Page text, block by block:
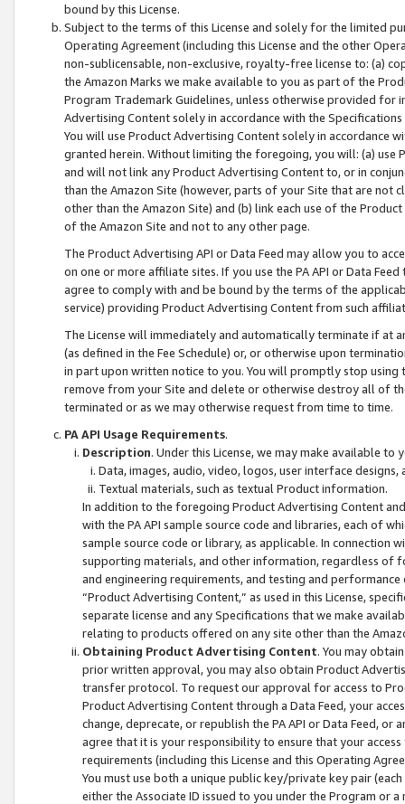
bound by this License.
Subject to the terms of this License and solely for the limited
Operating Agreement (including this License and the other
non-sublicensable, non-exclusive, royalty-free license to: (a)
the Amazon Marks we make available to you as part of the
Program Trademark Guidelines, unless otherwise provided for
Advertising Content solely in accordance with the Specifications
You will use Product Advertising Content solely in accordance
granted herein. Without limiting the foregoing, you will: (a) use
and will not link any Product Advertising Content to, or in
than the Amazon Site (however, parts of your Site that are not
other than the Amazon Site) and (b) link each use of the
of the Amazon Site and not to any other page.
The Product Advertising API or Data Feed may allow you to
on one or more affiliate sites. If you use the PA API or Data
agree to comply with and be bound by the terms of the
service) providing Product Advertising Content from such
The License will immediately and automatically terminate if at
(as defined in the Fee Schedule) or, or otherwise upon
in part upon written notice to you. You will promptly stop using
remove from your Site and delete or otherwise destroy all of
terminated or as we may otherwise request from time to time.
PA API Usage Requirements.
Description. Under this License, we may make available
Data, images, audio, video, logos, user interface designs,
Textual materials, such as textual Product information.
In addition to the foregoing Product Advertising Content
with the PA API sample source code and libraries, each of
sample source code or library, as applicable. In connection
supporting materials, and other information, regardless of
and engineering requirements, and testing and
“Product Advertising Content,” as used in this License,
separate license and any Specifications that we make
relating to products offered on any site other than the
Obtaining Product Advertising Content. You may
prior written approval, you may also obtain Product
transfer protocol. To request our approval for access to
Product Advertising Content through a Data Feed, your
change, deprecate, or republish the PA API or Data Feed,
agree that it is your responsibility to ensure that your
requirements (including this License and this Operating
You must use both a unique public key/private key pair (each
either the Associate ID issued to you under the Program or